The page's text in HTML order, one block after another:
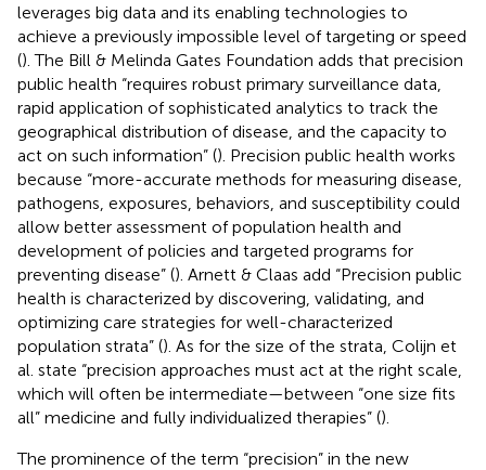
leverages big data and its enabling technologies to
achieve a previously impossible level of targeting or speed
(). The Bill & Melinda Gates Foundation adds that precision
public health “requires robust primary surveillance data,
rapid application of sophisticated analytics to track the
geographical distribution of disease, and the capacity to
act on such information” (). Precision public health works
because “more-accurate methods for measuring disease,
pathogens, exposures, behaviors, and susceptibility could
allow better assessment of population health and
development of policies and targeted programs for
preventing disease” (). Arnett & Claas add “Precision public
health is characterized by discovering, validating, and
optimizing care strategies for well-characterized
population strata” (). As for the size of the strata, Colijn et
al. state “precision approaches must act at the right scale,
which will often be intermediate—between “one size fits
all” medicine and fully individualized therapies” ().
The prominence of the term “precision” in the new